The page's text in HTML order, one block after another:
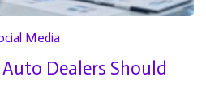
Media
Dealers Should